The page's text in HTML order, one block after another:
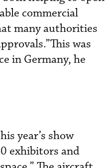
commercial
many authorities
was
in Germany, he
year’s show
exhibitors and